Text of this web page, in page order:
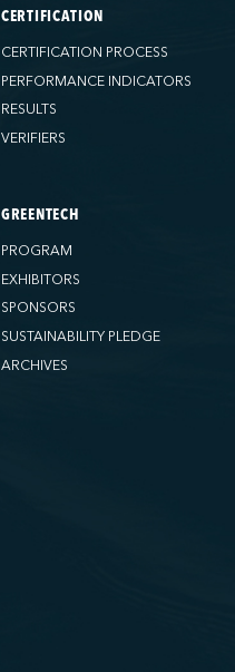
CERTIFICATION
CERTIFICATION PROCESS
PERFORMANCE INDICATORS
RESULTS
VERIFIERS
GREENTECH
PROGRAM
EXHIBITORS
SPONSORS
SUSTAINABILITY PLEDGE
ARCHIVES